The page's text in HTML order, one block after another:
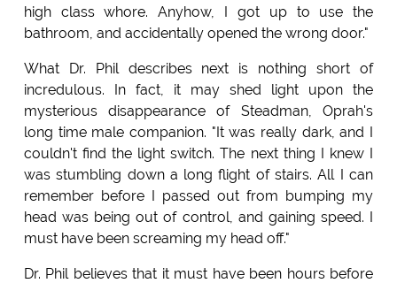
high class whore. Anyhow, I got up to use the
bathroom, and accidentally opened the wrong door."
What Dr. Phil describes next is nothing short of
incredulous. In fact, it may shed light upon the
mysterious disappearance of Steadman, Oprah's
long time male companion. "It was really dark, and I
couldn't find the light switch. The next thing I knew I
was stumbling down a long flight of stairs. All I can
remember before I passed out from bumping my
head was being out of control, and gaining speed. I
must have been screaming my head off."
Dr. Phil believes that it must have been hours before